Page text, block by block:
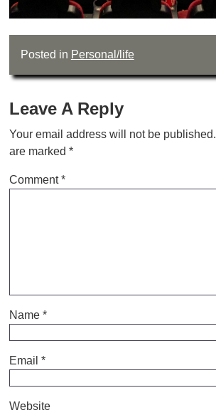
Posted in Personal/life
Leave A Reply
Your email address will not be published.
are marked *
Comment*
Name *
Email *
Website